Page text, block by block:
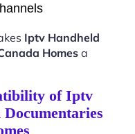
Iptv Handheld
Homesa
of Iptv